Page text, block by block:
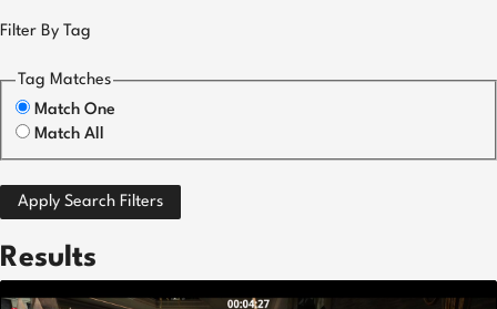
Filter By Tag
Tag Matches
Match One
Match All
Apply Search Filters
Results